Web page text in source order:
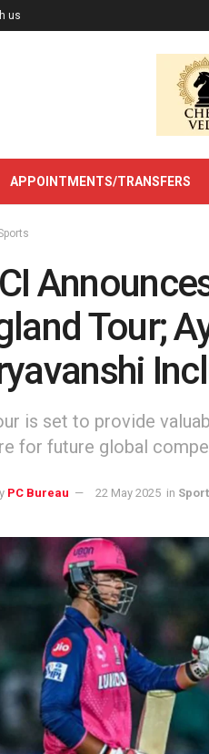
us
APPOINTMENTS/TRANSFERS
Tour;
is set to provide
for future global
PC Bureau 22 May 2025 in